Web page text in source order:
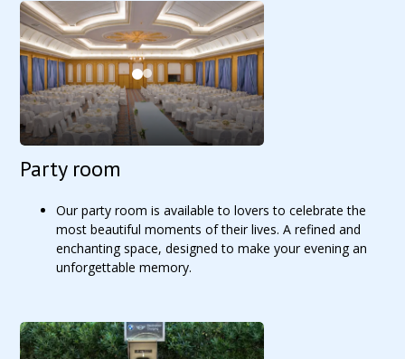
Party room
Our party room is available to lovers to celebrate the
most beautiful moments of their lives. A refined and
enchanting space, designed to make your evening an
unforgettable memory.